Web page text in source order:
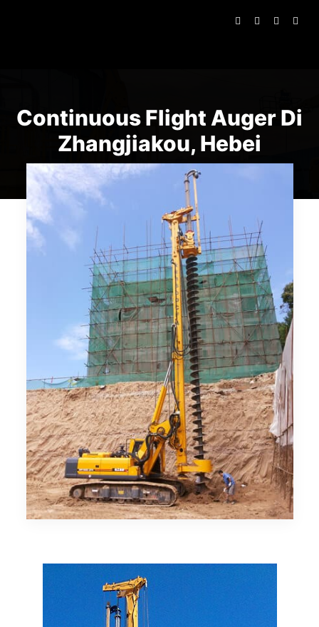
Continuous Flight Auger Di
Zhangjiakou, Hebei